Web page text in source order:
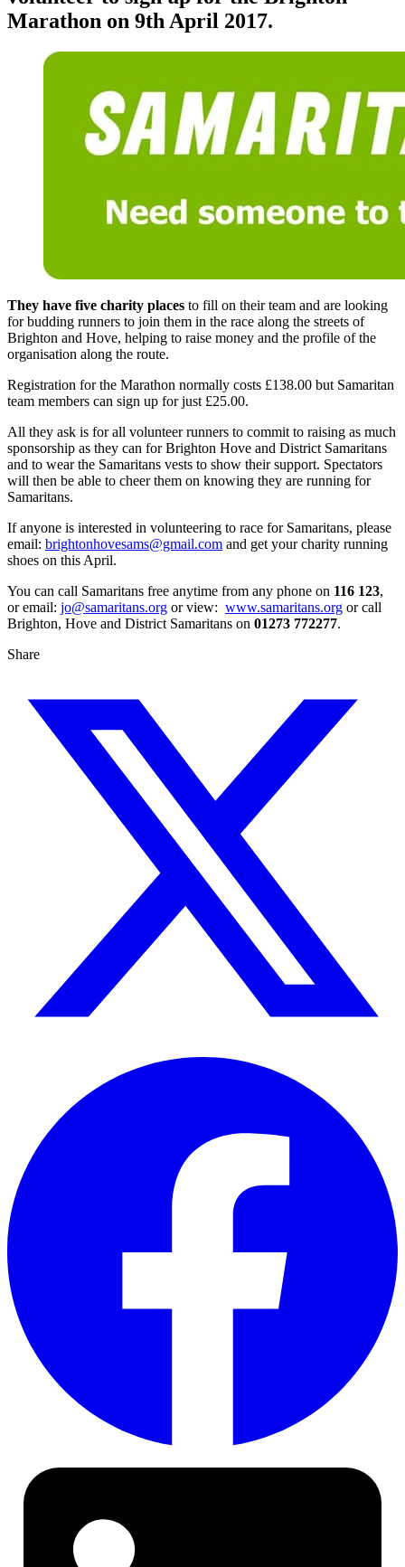
Marathon on 9th April 2017.
They have five charity places to fill on their team and are looking
for budding runners to join them in the race along the streets of
Brighton and Hove, helping to raise money and the profile of the
organisation along the route.
Registration for the Marathon normally costs £138.00 but Samaritan
team members can sign up for just £25.00.
All they ask is for all volunteer runners to commit to raising as much
sponsorship as they can for Brighton Hove and District Samaritans
and to wear the Samaritans vests to show their support. Spectators
will then be able to cheer them on knowing they are running for
Samaritans.
If anyone is interested in volunteering to race for Samaritans, please
email: brightonhovesams@gmail.com and get your charity running
shoes on this April.
You can call Samaritans free anytime from any phone on 116 123,
or email: jo@samaritans.org or view: www.samaritans.org or call
Brighton, Hove and District Samaritans on 01273 772277.
Share